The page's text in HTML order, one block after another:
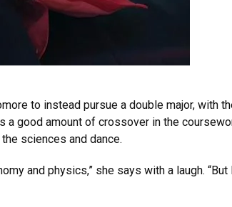
to instead pursue a double major, with
a good amount of crossover in the
sciences and dance.
and physics,” she says with a laugh.